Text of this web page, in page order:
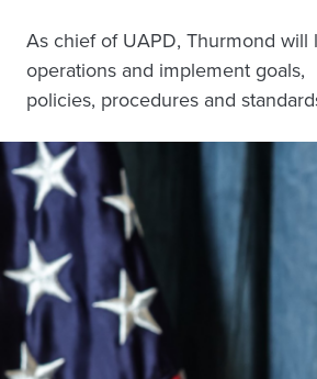
As chief of UAPD, Thurmond will
operations and implement goals,
policies, procedures and